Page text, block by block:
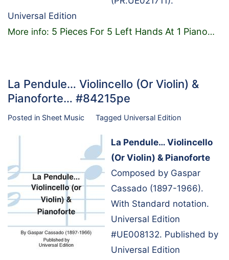
Universal Edition
More info: 5 Pieces For 5 Left Hands At 1 Piano…
La Pendule… Violincello (Or Violin) &
Pianoforte… #84215pe
Posted in Sheet Music Tagged Universal Edition
La Pendule… Violincello
(Or Violin) & Pianoforte
Composed by Gaspar
Cassado (1897-1966).
With Standard notation.
Universal Edition
#UE008132. Published by
Universal Edition